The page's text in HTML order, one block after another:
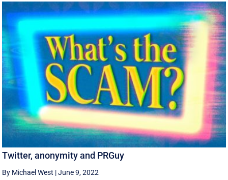
Twitter, anonymity and PRGuy
By Michael West |June 9, 2022